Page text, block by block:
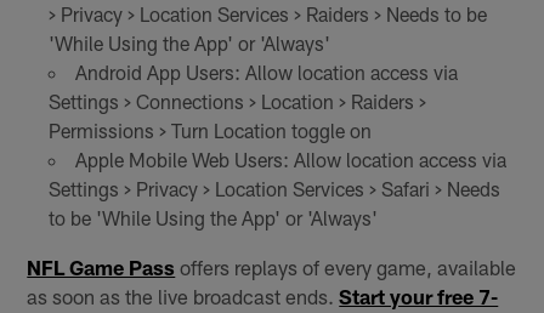
> Privacy > Location Services > Raiders > Needs to be
'While Using the App' or 'Always'
Android App Users: Allow location access via
Settings > Connections > Location > Raiders >
Permissions > Turn Location toggle on
Apple Mobile Web Users: Allow location access via
Settings > Privacy > Location Services > Safari > Needs
to be 'While Using the App' or 'Always'
NFL Game Pass offers replays of every game, available
as soon as the live broadcast ends.Start your free 7-